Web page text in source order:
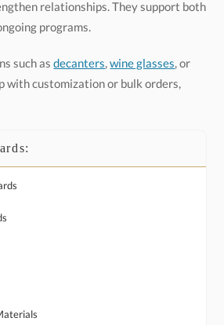
programs.
such asdecanters,wine glasses, or
with customization or bulk orders,